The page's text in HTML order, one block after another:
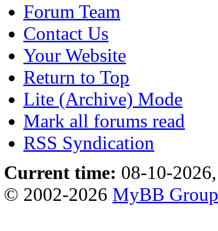
Forum Team
Contact Us
Your Website
Return to Top
Lite (Archive) Mode
Mark all forums read
RSS Syndication
Current time: 08-10-
© 2002-2026 MyBB Group